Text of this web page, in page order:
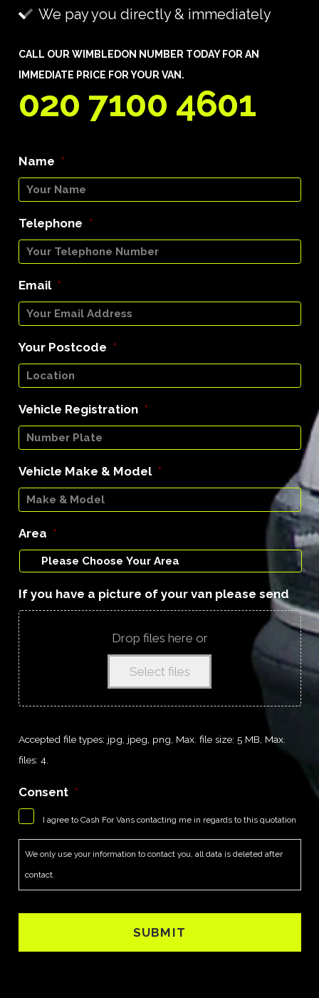
We pay you directly & immediately
CALL OUR WIMBLEDON NUMBER TODAY FOR AN
IMMEDIATE PRICE FOR YOUR VAN.
020 7100 4601
Name *
Telephone *
Email *
Your Postcode *
Vehicle Registration *
Vehicle Make & Model *
Area *
If you have a picture of your van please send
Drop files here or
Select files
Accepted file types: jpg, jpeg, png, Max. file size: 5 MB, Max.
files: 4.
Consent *
I agree to Cash For Vans contacting me in regards to this quotation
We only use your information to contact you, all data is deleted after
contact.